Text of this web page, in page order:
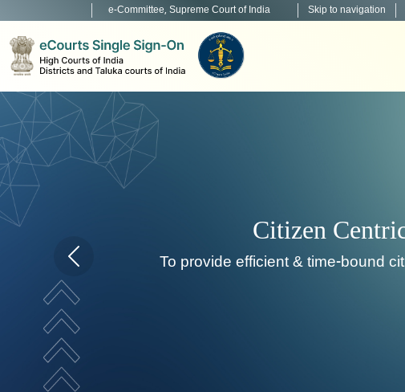
e-Committee, Supreme Court of India Skip to navigation
Home page carousel Previous button